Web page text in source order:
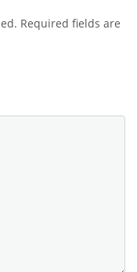
Required fields are